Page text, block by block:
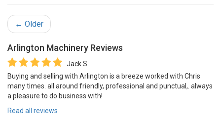
← Older
Arlington Machinery Reviews
Jack S.
Buying and selling with Arlington is a breeze worked with Chris
many times. all around friendly, professional and punctual,. always
a pleasure to do business with!
Read all reviews